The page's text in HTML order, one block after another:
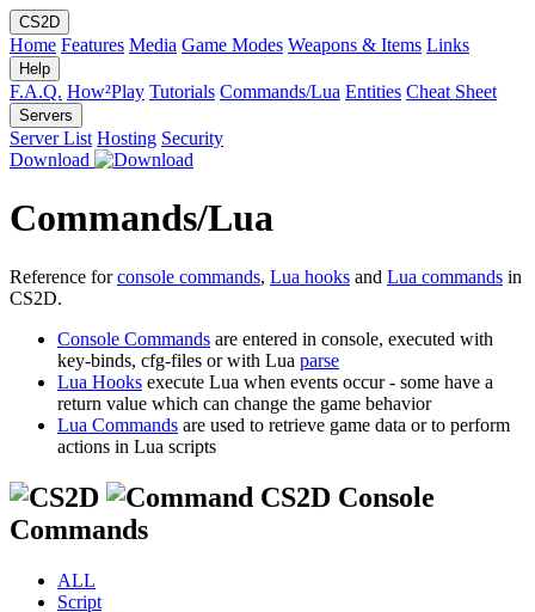
CS2D
Home Features Media Game Modes Weapons & Items Links
Help
F.A.Q. How²Play Tutorials Commands/Lua Entities Cheat Sheet
Servers
Server List Hosting Security
Download
Commands/Lua
Reference forconsole commands, Lua hooks and Lua commands in
CS2D.
Console Commands are entered in console, executed with
key-binds, cfg-files or with Lua parse
Lua Hooks execute Lua when events occur - some have a
return value which can change the game behavior
Lua Commands are used to retrieve game data or to perform
actions in Lua scripts
CS2D Console
Commands
ALL
Script